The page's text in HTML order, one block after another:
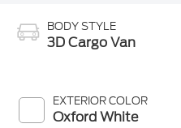
BODY STYLE
3D Cargo Van
EXTERIOR COLOR
Oxford White